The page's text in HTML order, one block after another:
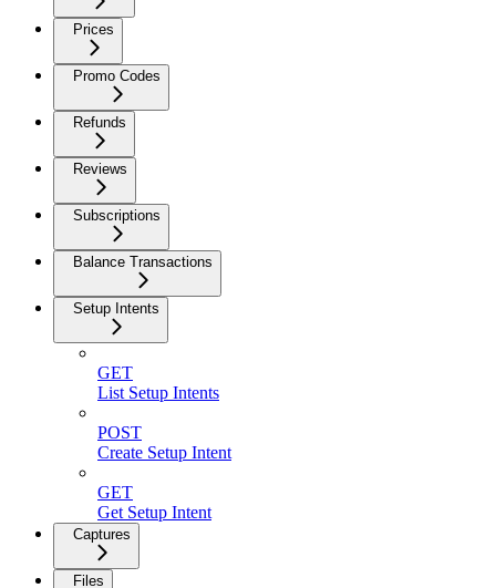
Prices
Promo Codes
Refunds
Reviews
Subscriptions
Balance Transactions
Setup Intents
GET
List Setup Intents
POST
Create Setup Intent
GET
Get Setup Intent
Captures
Files